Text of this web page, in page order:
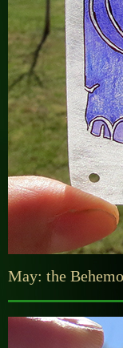
May: the